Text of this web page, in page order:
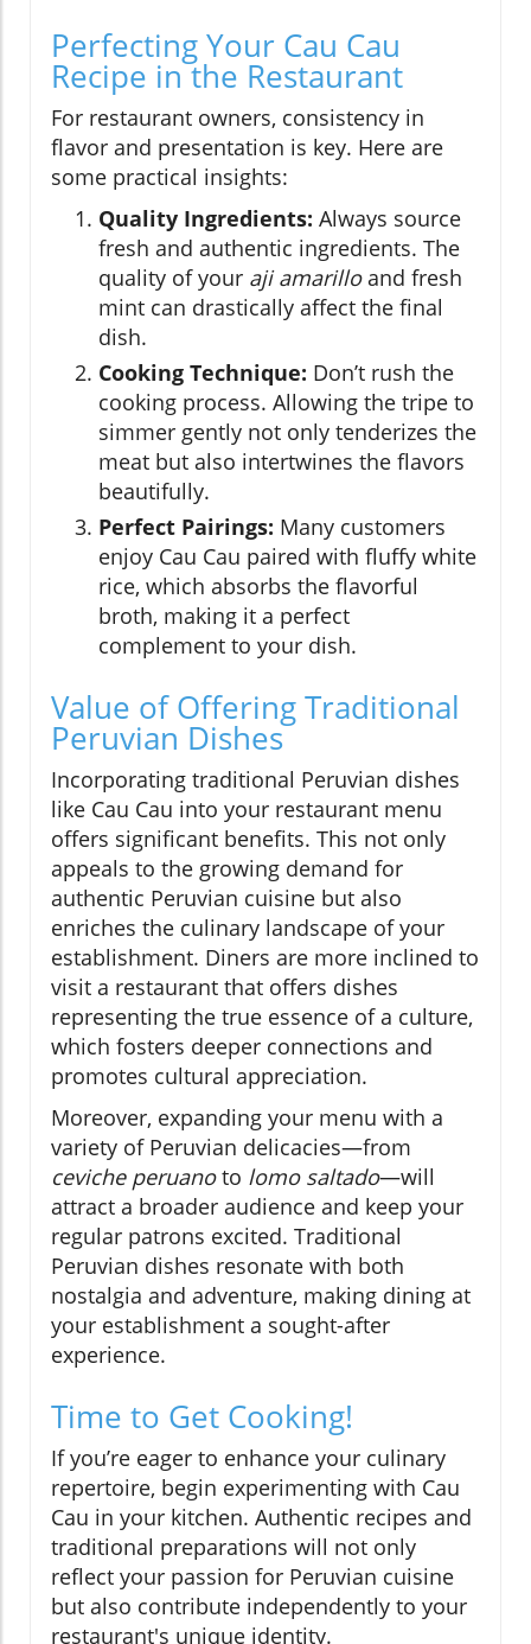
Perfecting Your Cau Cau
Recipe in the Restaurant
For restaurant owners, consistency in
flavor and presentation is key. Here are
some practical insights:
Quality Ingredients: Always source
fresh and authentic ingredients. The
quality of your aji amarilloand fresh
mint can drastically affect the final
dish.
Cooking Technique: Don’t rush the
cooking process. Allowing the tripe to
simmer gently not only tenderizes the
meat but also intertwines the flavors
beautifully.
Perfect Pairings: Many customers
enjoy Cau Cau paired with fluffy white
rice, which absorbs the flavorful
broth, making it a perfect
complement to your dish.
Value of Offering Traditional
Peruvian Dishes
Incorporating traditional Peruvian dishes
like Cau Cau into your restaurant menu
offers significant benefits. This not only
appeals to the growing demand for
authentic Peruvian cuisine but also
enriches the culinary landscape of your
establishment. Diners are more inclined to
visit a restaurant that offers dishes
representing the true essence of a culture,
which fosters deeper connections and
promotes cultural appreciation.
Moreover, expanding your menu with a
variety of Peruvian delicacies—from
ceviche peruanoto lomo saltado—will
attract a broader audience and keep your
regular patrons excited. Traditional
Peruvian dishes resonate with both
nostalgia and adventure, making dining at
your establishment a sought-after
experience.
Time to Get Cooking!
If you’re eager to enhance your culinary
repertoire, begin experimenting with Cau
Cau in your kitchen. Authentic recipes and
traditional preparations will not only
reflect your passion for Peruvian cuisine
but also contribute independently to your
restaurant's unique identity.